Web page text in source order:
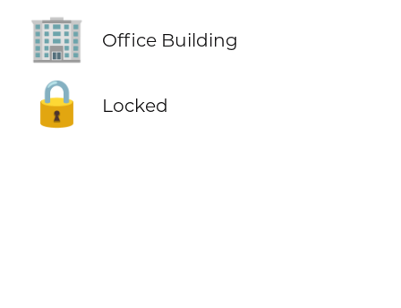
🏢 Office Building
🔒 Locked